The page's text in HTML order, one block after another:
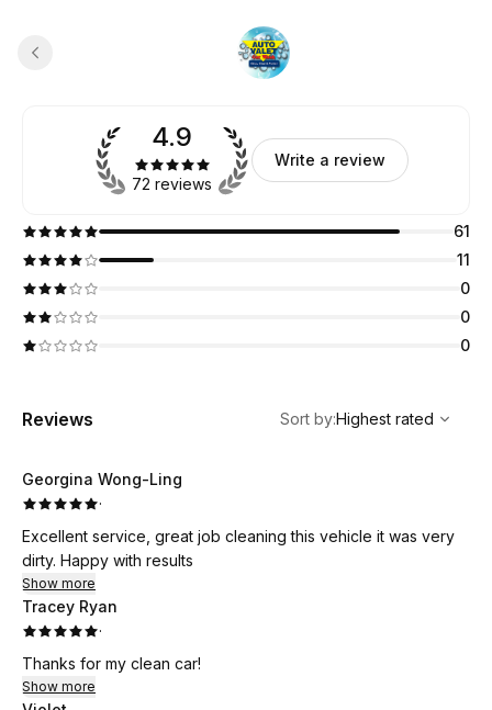
4.9
72 reviews
Write a review
61
11
0
0
0
Reviews
Highest rated
Sort by:Highest rated
Georgina Wong-Ling
·
Excellent service, great job cleaning this vehicle it was very
dirty. Happy with results
Show more
Tracey Ryan
·
Thanks for my clean car!
Show more